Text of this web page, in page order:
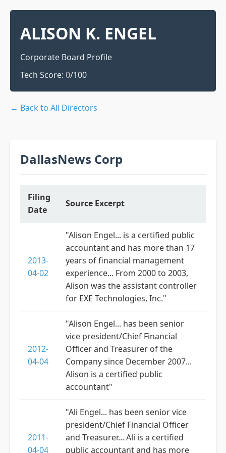
ALISON K. ENGEL
Corporate Board Profile
Tech Score: 0/100
← Back to All Directors
DallasNews Corp
Filing
Date
Source Excerpt
2013-
04-02
"Alison Engel... is a certified public
accountant and has more than 17
years of financial management
experience... From 2000 to 2003,
Alison was the assistant controller
for EXE Technologies, Inc."
2012-
04-04
"Alison Engel... has been senior
vice president/Chief Financial
Officer and Treasurer of the
Company since December 2007...
Alison is a certified public
accountant"
2011-
04-04
"Ali Engel... has been senior vice
president/Chief Financial Officer
and Treasurer... Ali is a certified
public accountant and has more